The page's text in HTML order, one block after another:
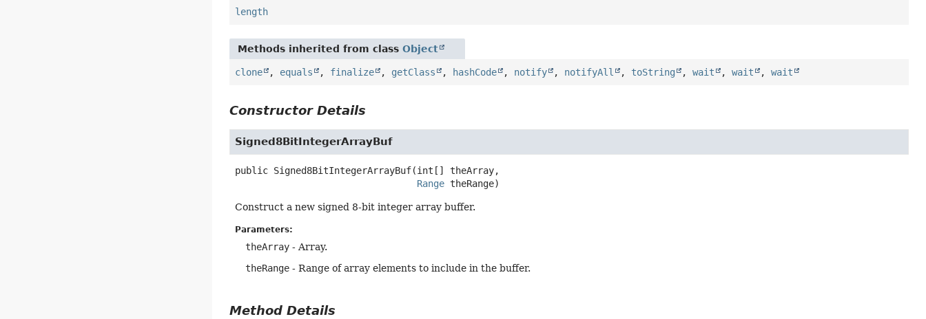
length
Methods inherited from classObject
clone , equals , finalize , getClass , hashCode , notify , notifyAll , toString ,wait ,wait ,wait
Constructor Details
Signed8BitIntegerArrayBuf
public Signed8BitIntegerArrayBuf(int[] theArray,
Range theRange)
Construct a new signed 8-bit integer array buffer.
Parameters:
theArray - Array.
theRange - Range of array elements to include in the buffer.
Method Details